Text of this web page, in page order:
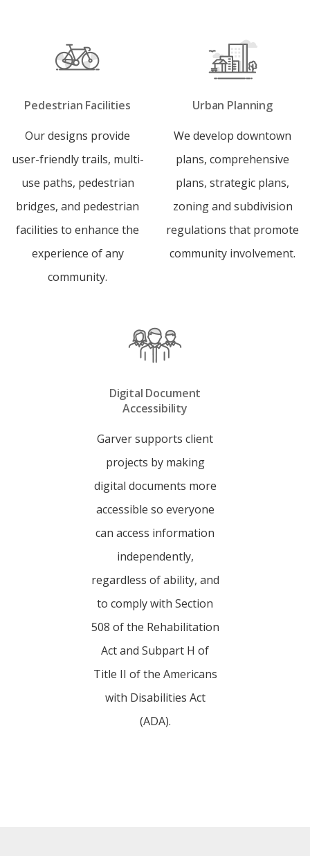
Pedestrian Facilities
Our designs provide
user-friendly trails, multi-
use paths, pedestrian
bridges, and pedestrian
facilities to enhance the
experience of any
community.
Urban Planning
We develop downtown
plans, comprehensive
plans, strategic plans,
zoning and subdivision
regulations that promote
community involvement.
Digital Document
Accessibility
Garver supports client
projects by making
digital documents more
accessible so everyone
can access information
independently,
regardless of ability, and
to comply with Section
508 of the Rehabilitation
Act and Subpart H of
Title II of the Americans
with Disabilities Act
(ADA).